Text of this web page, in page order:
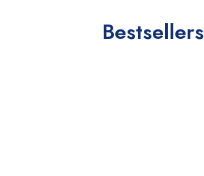
Bestsellers